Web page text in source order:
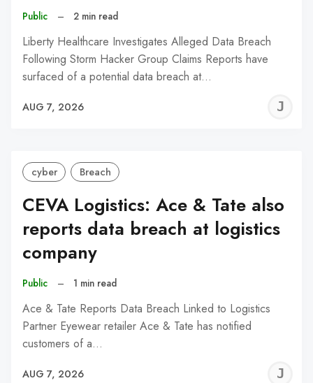
Public – 2 min read
Liberty Healthcare Investigates Alleged Data Breach
Following Storm Hacker Group Claims Reports have
surfaced of a potential data breach at…
AUG 7, 2026
cyber Breach
CEVA Logistics: Ace & Tate also
reports data breach at logistics
company
Public – 1 min read
Ace & Tate Reports Data Breach Linked to Logistics
Partner Eyewear retailer Ace & Tate has notified
customers of a…
AUG 7, 2026